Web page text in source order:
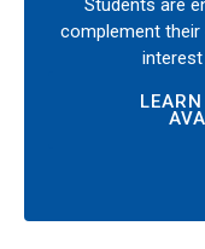
Students are
complement their